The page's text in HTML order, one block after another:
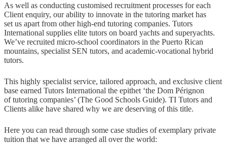
As well as conducting customised recruitment processes for each
Client enquiry, our ability to innovate in the tutoring market has
set us apart from other high-end tutoring companies. Tutors
International supplies elite tutors on board yachts and superyachts.
We’ve recruited micro-school coordinators in the Puerto Rican
mountains, specialist SEN tutors, and academic-vocational hybrid
tutors.
This highly specialist service, tailored approach, and exclusive client
base earned Tutors International the epithet ‘the Dom Pérignon
of tutoring companies’ (The Good Schools Guide). TI Tutors and
Clients alike have shared why we are deserving of this title.
Here you can read through some case studies of exemplary private
tuition that we have arranged all over the world: